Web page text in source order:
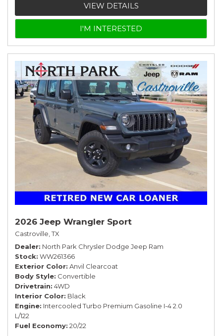
VIEW DETAILS
I'M INTERESTED
2026 Jeep Wrangler Sport
Castroville, TX
Dealer North Park Chrysler Dodge Jeep Ram
Stock WW261366
Exterior Color Anvil Clearcoat
Body Style Convertible
Drivetrain 4WD
Interior Color Black
Engine Intercooled Turbo Premium Gasoline I-4 2.0
L/122
Fuel Economy 20/22